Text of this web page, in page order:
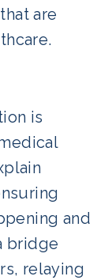
are
is
and
bridge
relaying